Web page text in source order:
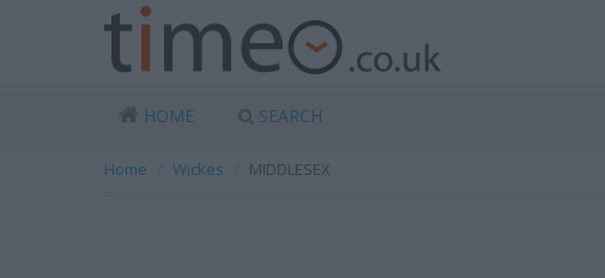
HOME SEARCH
Home Wickes MIDDLESEX